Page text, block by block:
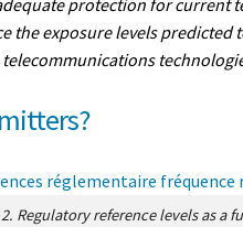
the exposure levels predicted